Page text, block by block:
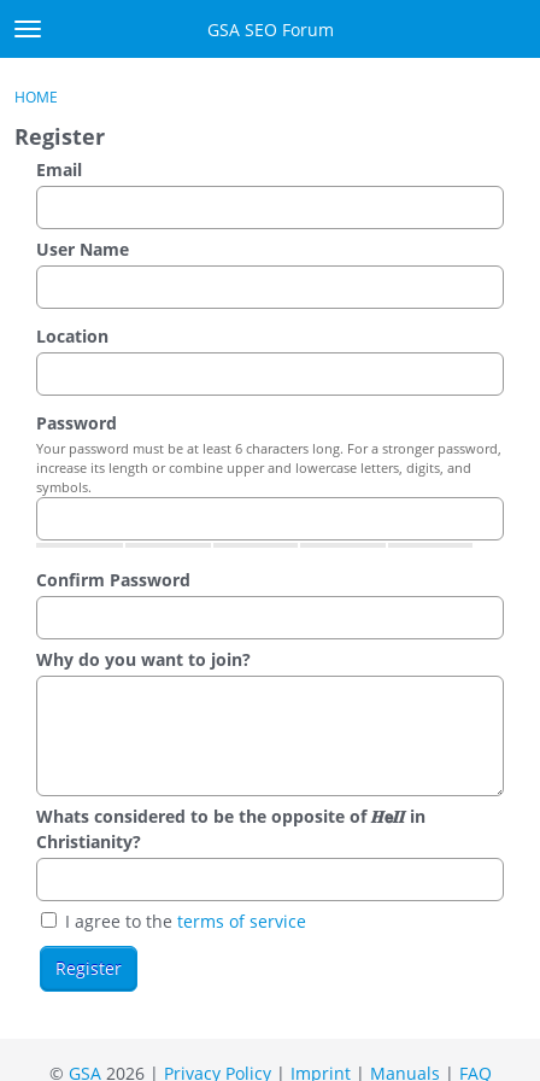
Skip to content
t
o
g
l
m
u
GSA SEO Forum
GSA
Donate PayPal
Sign In
Register
Sign In
HOME
Register
Email
User Name
Location
Password
Your password must be at least 6 characters long. For a stronger password,
increase its length or combine upper and lowercase letters, digits, and
symbols.
Confirm Password
Why do you want to join?
Whats considered to be the opposite of 𝑯𝗲𝜤𝜤 in
Christianity?
I agree to the terms of service
© GSA2026 | Privacy Policy| Imprint| Manuals | FAQ